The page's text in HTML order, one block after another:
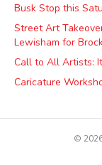
Busk Stop this
Street Art
Lewisham for
Call to All Artists:
Caricature
©